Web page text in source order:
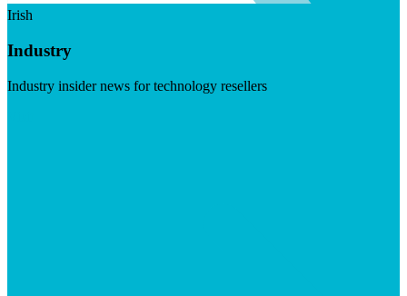
Irish
Industry
Industry insider news for technology resellers